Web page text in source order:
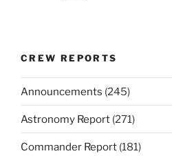
CREW REPORTS
Announcements (245)
Astronomy Report (271)
Commander Report (181)